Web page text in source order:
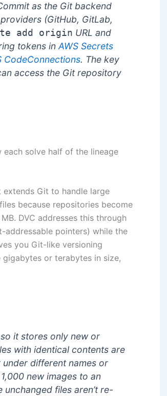
as the Git backend
(GitHub, GitLab,
add origin URL and
tokens in AWS Secrets
CodeConnections. The key
access the Git repository
solve half of the lineage
Git to handle large
because repositories become
DVC addresses this through
addressable pointers) while the
you Git-like versioning
or terabytes in size,
it stores only new or
with identical contents are
different names or
new images to an
files aren’t re-